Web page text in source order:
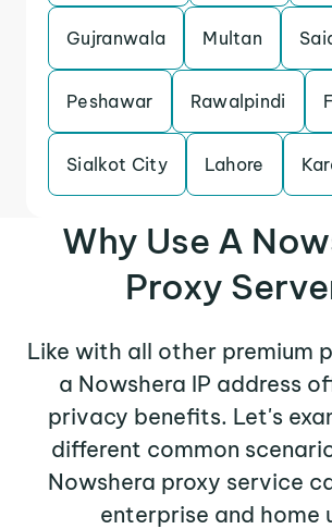
Gujranwala Multan
Peshawar Rawalpindi
Sialkot City Lahore
Why Use A
Proxy
Like with all other premium
a Nowshera IP address
privacy benefits. Let's
different common
Nowshera proxy service
enterprise and home